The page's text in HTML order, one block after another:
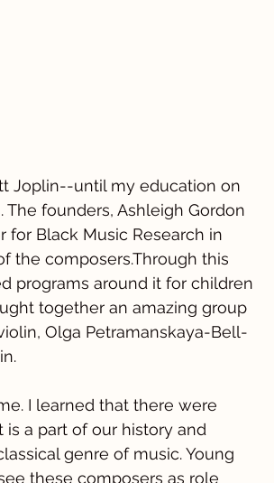
Joplin--until my education on
founders, Ashleigh Gordon
for Black Music Research in
the composers.Through this
programs around it for children
together an amazing group
Olga Petramanskaya-Bell-
I learned that there were
a part of our history and
genre of music. Young
these composers as role